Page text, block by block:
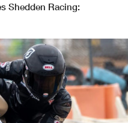
Shedden Racing: